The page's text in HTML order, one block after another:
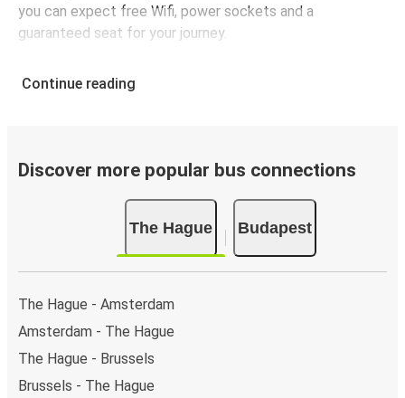
you can expect free Wifi, power sockets and a
guaranteed seat for your journey.
Continue reading
Discover more popular bus connections
The Hague Budapest
The Hague - Amsterdam
Amsterdam - The Hague
The Hague - Brussels
Brussels - The Hague